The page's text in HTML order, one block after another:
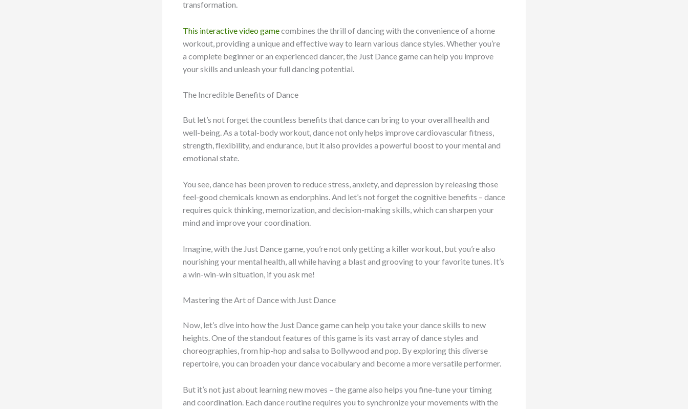
transformation.
This interactive video gamecombines the thrill of dancing with the convenience of a home
workout, providing a unique and effective way to learn various dance styles. Whether you’re
a complete beginner or an experienced dancer, the Just Dance game can help you improve
your skills and unleash your full dancing potential.
The Incredible Benefits of Dance
But let’s not forget the countless benefits that dance can bring to your overall health and
well-being. As a total-body workout, dance not only helps improve cardiovascular fitness,
strength, flexibility, and endurance, but it also provides a powerful boost to your mental and
emotional state.
You see, dance has been proven to reduce stress, anxiety, and depression by releasing those
feel-good chemicals known as endorphins. And let’s not forget the cognitive benefits – dance
requires quick thinking, memorization, and decision-making skills, which can sharpen your
mind and improve your coordination.
Imagine, with the Just Dance game, you’re not only getting a killer workout, but you’re also
nourishing your mental health, all while having a blast and grooving to your favorite tunes. It’s
a win-win-win situation, if you ask me!
Mastering the Art of Dance with Just Dance
Now, let’s dive into how the Just Dance game can help you take your dance skills to new
heights. One of the standout features of this game is its vast array of dance styles and
choreographies, from hip-hop and salsa to Bollywood and pop. By exploring this diverse
repertoire, you can broaden your dance vocabulary and become a more versatile performer.
But it’s not just about learning new moves – the game also helps you fine-tune your timing
and coordination. Each dance routine requires you to synchronize your movements with the